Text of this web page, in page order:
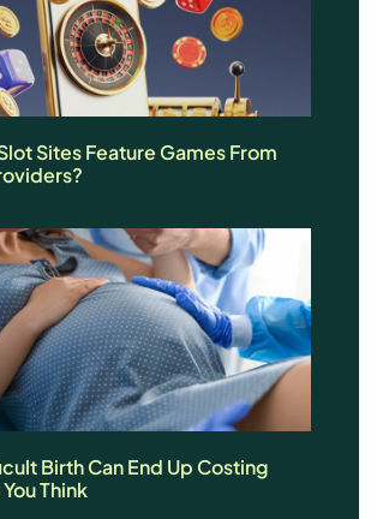
Sites Feature Games From
Birth Can End Up Costing
Think